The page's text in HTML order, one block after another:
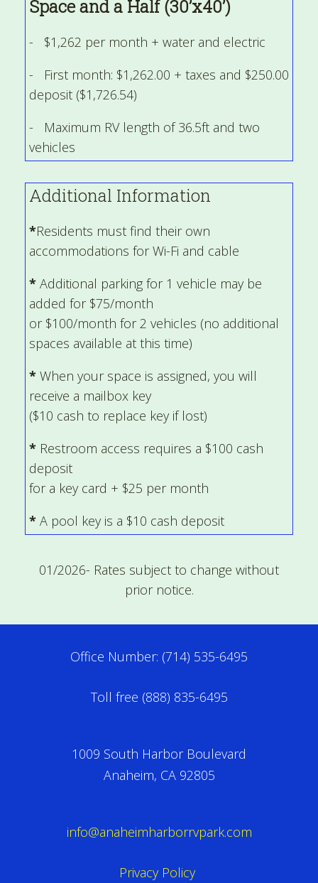
Space and a Half (30’x40’)
- $1,262 per month + water and electric
- First month: $1,262.00 + taxes and $250.00
deposit ($1,726.54)
- Maximum RV length of 36.5ft and two
vehicles
Additional Information
*Residents must find their own
accommodations for Wi-Fi and cable
* Additional parking for 1 vehicle may be
added for $75/month
or $100/month for 2 vehicles (no additional
spaces available at this time)
* When your space is assigned, you will
receive a mailbox key
($10 cash to replace key if lost)
* Restroom access requires a $100 cash
deposit
for a key card + $25 per month
* A pool key is a $10 cash deposit
01/2026- Rates subject to change without
prior notice.
Office Number: (714) 535-6495
Toll free (888) 835-6495
1009 South Harbor Boulevard
Anaheim, CA 92805
info@anaheimharborrvpark.com
Privacy Policy